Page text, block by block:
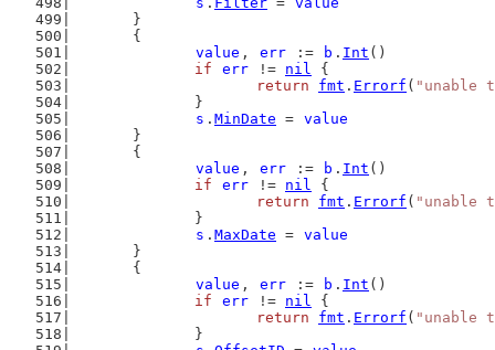
	}
	{
value , err := b . Int ()
if
err != nil {
return
fmt . Errorf ( "unable
		}
s . MinDate = value
	}
	{
value , err := b . Int ()
if
err != nil {
return
fmt . Errorf ( "unable
		}
s . MaxDate = value
	}
	{
value , err := b . Int ()
if
err != nil {
return
fmt . Errorf ( "unable
		}